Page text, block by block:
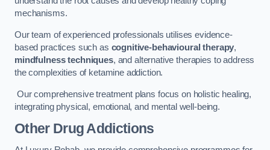
mechanisms.
Our team of experienced professionals utilises evidence-
based practices such as cognitive-behavioural therapy,
mindfulness techniques, and alternative therapies to address
the complexities of ketamine addiction.
Our comprehensive treatment plans focus on holistic healing,
integrating physical, emotional, and mental well-being.
Other Drug Addictions